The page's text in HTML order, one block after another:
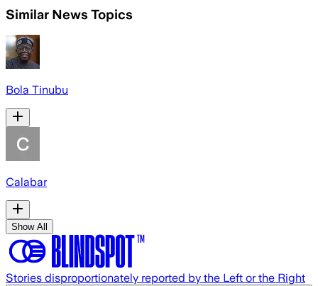
Similar News Topics
Bola Tinubu
Calabar
Show All
Stories disproportionately reported by the Left or the Right